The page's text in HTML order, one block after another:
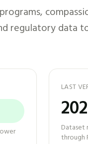
regulatory data
LAST
Dataset
through